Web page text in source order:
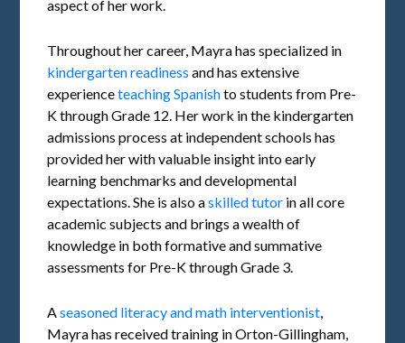
aspect of her work.
Throughout her career, Mayra has specialized in
kindergarten readiness and has extensive
experienceteaching Spanishto students from Pre-
K through Grade 12. Her work in the kindergarten
admissions process at independent schools has
provided her with valuable insight into early
learning benchmarks and developmental
expectations. She is also askilled tutor in all core
academic subjects and brings a wealth of
knowledge in both formative and summative
assessments for Pre-K through Grade 3.
Aseasoned literacy and math interventionist
Mayra has received training in Orton-Gillingham,